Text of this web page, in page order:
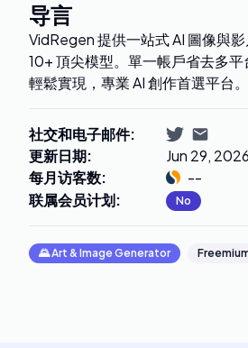
导言
VidRegen 提供一站式 AI 圖像與
10+ 頂尖模型。單一帳戶省去多
輕鬆實現，專業 AI 創作首選平台。
社交和电子邮件:
更新日期:
Jun 29, 2026
每月访客数:
--
联属会员计划: No
🌄Art & Image Generator